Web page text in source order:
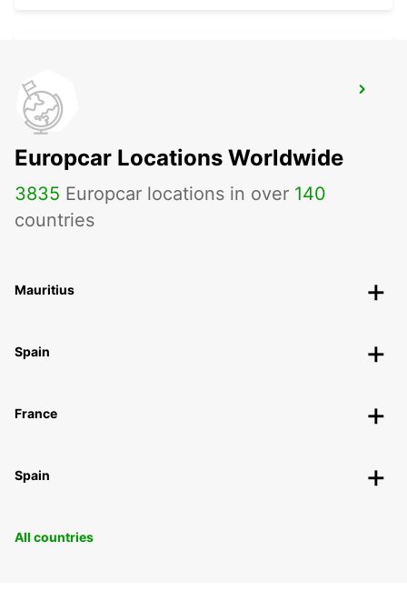
CAPBRETON HOSSEGOR
CAPBRETON - FRANCE
Europcar Locations Worldwide
3835 Europcar locations in over 140
countries
Mauritius
Spain
France
Spain
All countries